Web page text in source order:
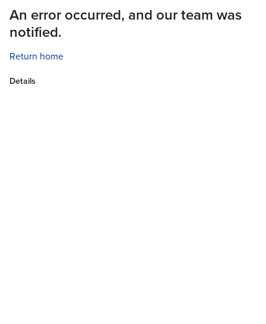
An error occurred, and our team was
notified.
Return home
Details